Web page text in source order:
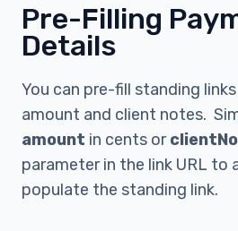
Pre-Filling
Details
You can pre-fill standing
amount and client notes.
amount in cents or
parameter in the link URL to
populate the standing link.